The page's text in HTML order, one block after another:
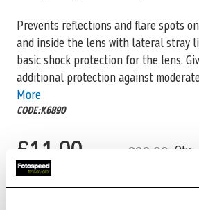
Prevents reflections and flare spots
and inside the lens with lateral stray
basic shock protection for the lens.
additional protection against
More
CODE:K6890
£11.00 £22.00 Qty
Low Stock -CallOrEmailTo